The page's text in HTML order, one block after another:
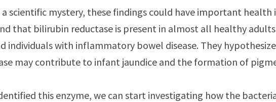
scientific mystery, these findings could have important
that bilirubin reductase is present in almost all healthy
individuals with inflammatory bowel disease. They
may contribute to infant jaundice and the formation of
this enzyme, we can start investigating how the